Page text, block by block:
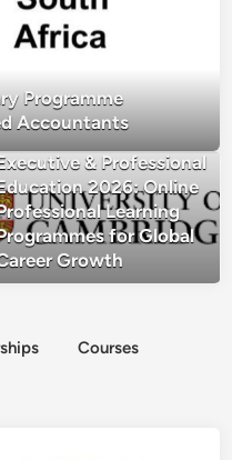
Programme
Accountants
University
& Professional
2026: Online
Learning
for Global
Growth
Courses